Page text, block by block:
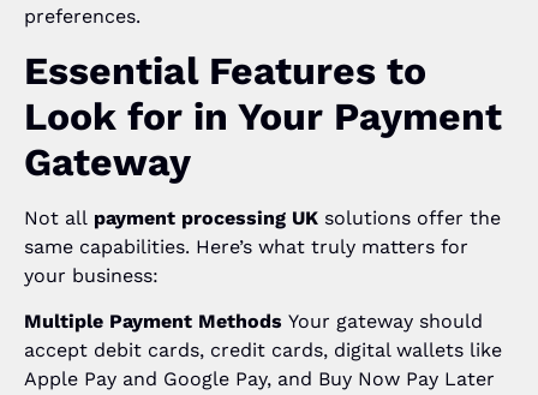
preferences.
Essential Features to
Look for in Your Payment
Gateway
Not all payment processing UK solutions offer the
same capabilities. Here’s what truly matters for
your business:
Multiple Payment Methods Your gateway should
accept debit cards, credit cards, digital wallets like
Apple Pay and Google Pay, and Buy Now Pay Later